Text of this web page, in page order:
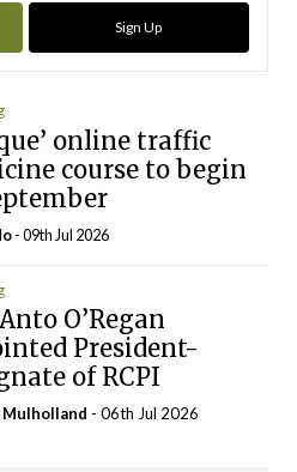
Sign Up
online traffic
course to begin
- 09th Jul 2026
O’Regan
President-
of RCPI
Mulholland - 06th Jul 2026